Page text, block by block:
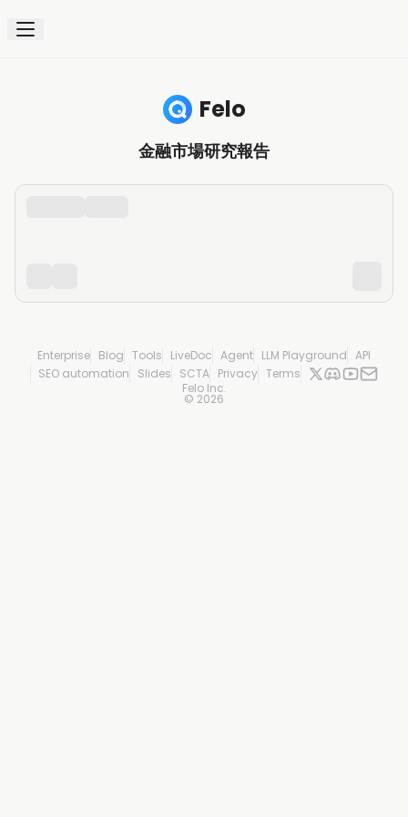
Felo
金融市場研究報告
© 2026
Felo Inc.
Enterprise Blog Tools LiveDoc Agent LLM Playground API
SEO automation
Slides SCTA Privacy Terms